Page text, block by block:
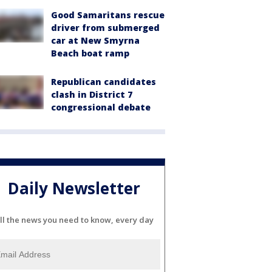
Good Samaritans rescue
driver from submerged
car at New Smyrna
Beach boat ramp
Republican candidates
clash in District 7
congressional debate
Daily Newsletter
the news you need to know, every day